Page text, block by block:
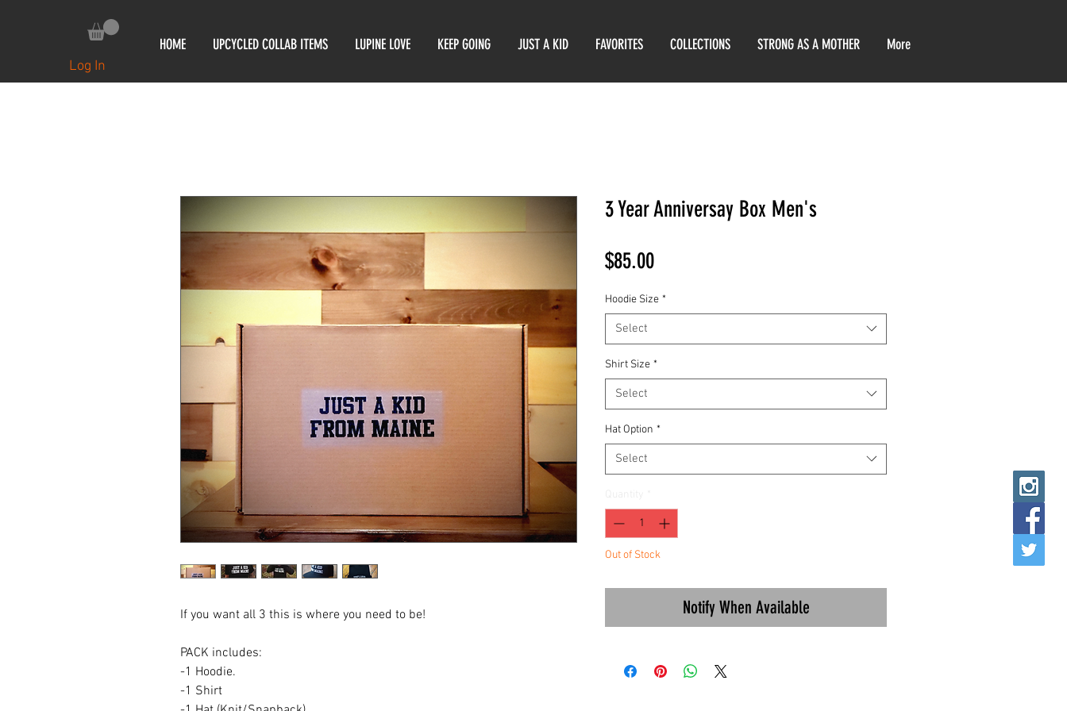
HOME UPCYCLED COLLAB ITEMS LUPINE LOVE KEEP GOING JUST A KID FAVORITES COLLECTIONS STRONG AS A MOTHER More
Log In
If you want all 3 this is where you need to be!
PACK includes:
-1 Hoodie.
-1 Shirt
3 Year Anniversay Box Men's
$85.00Price
Hoodie Size *
Select
Shirt Size *
Select
Hat Option *
Select
Out of Stock
Notify When Available